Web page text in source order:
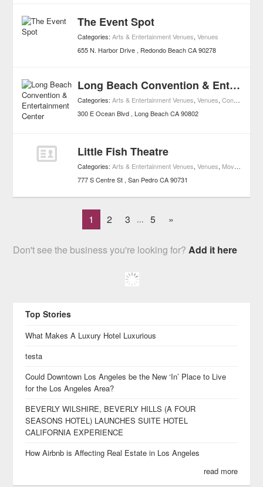
The Event Spot
Categories:Arts & Entertainment Venues,Venues
655 N. Harbor Drive
Redondo Beach CA 90278
Long Beach Convention & Entertainment Center
Categories:Arts & Entertainment Venues,Venues,Concerts
300 E Ocean Blvd Long Beach CA 90802
Little Fish Theatre
Categories:Arts & Entertainment Venues,Venues, Movies
777 S Centre St San Pedro CA 90731
1 2 3 ... 5 »
Don't see the business you're looking for?Add it here
Top Stories
What Makes A Luxury Hotel Luxurious
testa
Could Downtown Los Angeles be the New ‘In’ Place to Live
for the Los Angeles Area?
BEVERLY WILSHIRE, BEVERLY HILLS (A FOUR
SEASONS HOTEL) LAUNCHES SUITE HOTEL
CALIFORNIA EXPERIENCE
How Airbnb is Affecting Real Estate in Los Angeles
read more